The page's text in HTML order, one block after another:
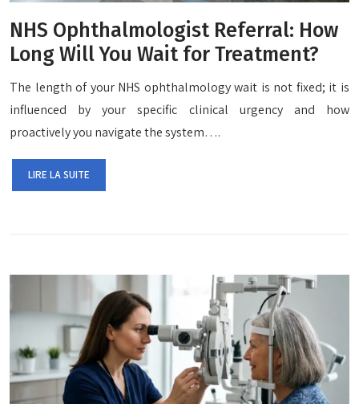
NHS Ophthalmologist Referral: How
Long Will You Wait for Treatment?
The length of your NHS ophthalmology wait is not fixed; it is
influenced by your specific clinical urgency and how
proactively you navigate the system….
LIRE LA SUITE